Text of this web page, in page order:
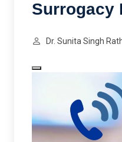
Surrogacy
Dr. Sunita Singh